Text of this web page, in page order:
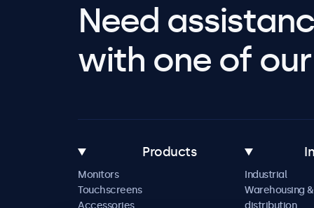
Need
with one of
Products
Monitors
Touchscreens
Industrial
Warehousing &